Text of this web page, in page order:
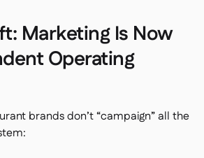
Marketing Is Now
Operating
brands don’t “campaign” all the